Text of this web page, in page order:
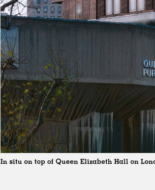
In situ on top of Queen Elizabeth Hall on